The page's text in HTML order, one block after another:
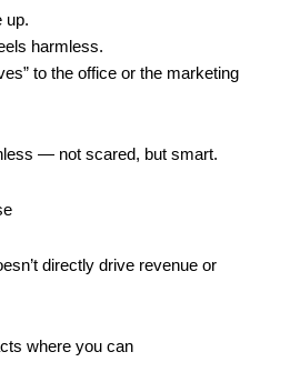
up.
harmless.
to the office or the marketing
— not scared, but smart.
directly drive revenue or
where you can